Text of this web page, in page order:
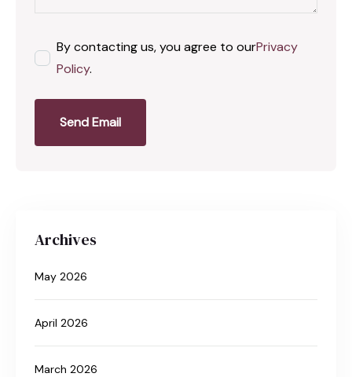
By contacting us, you agree to ourPrivacy
Policy.
Send Email
Archives
May 2026
April 2026
March 2026